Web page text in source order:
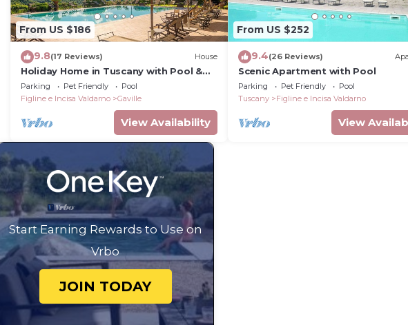
From US $186
9.8(17 Reviews) House
Holiday Home in Tuscany with Pool &
BBQ
Parking Pet Friendly
Pool
Figline e Incisa Valdarno
Gaville
View Availability
From US $252
9.4(26 Reviews)
Scenic Apartment with Pool
Parking Pet Friendly
Pool
Tuscany
Figline e Incisa Valdarno
View
Start Earning Rewards to Use on
Vrbo
JOIN TODAY